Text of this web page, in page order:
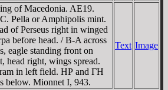
of Macedonia. AE19.
Pella or Amphipolis mint.
of Perseus right in winged
before head. / B-A across
eagle standing front on
head right, wings spread.
in left field. HΡ and ΓH
below. Mionnet I, 943.
Text Image